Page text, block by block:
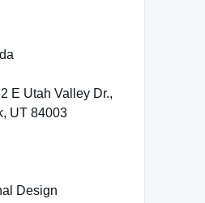
E Utah Valley Dr.,
UT 84003
Design